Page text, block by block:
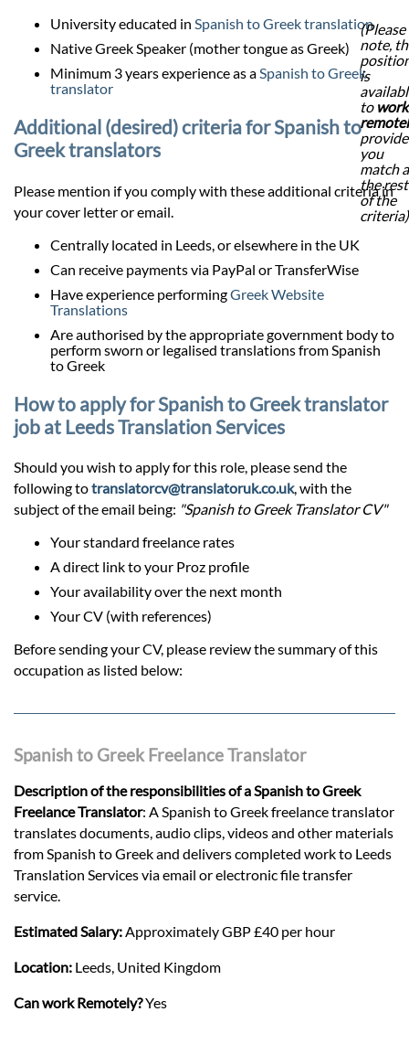
University educated in Spanish to Greek translation
Native Greek Speaker (mother tongue as Greek)
Minimum 3 years experience as aSpanish to Greek
translator
Additional (desired) criteria for Spanish to
Greek translators
Please mention if you comply with these additional criteria in
your cover letter or email.
Centrally located in Leeds, or elsewhere in the UK
(Please
note,
is
to work
you
match
the rest
of the
criteria)
Can receive payments via PayPal or TransferWise
Have experience performingGreek Website
Translations
Are authorised by the appropriate government body to
perform sworn or legalised translations from Spanish
to Greek
How to apply for Spanish to Greek translator
job at Leeds Translation Services
Should you wish to apply for this role, please send the
following totranslatorcv@translatoruk.co.uk, with the
subject of the email being: "Spanish to Greek Translator CV"
Your standard freelance rates
A direct link to your Proz profile
Your availability over the next month
Your CV (with references)
Before sending your CV, please review the summary of this
occupation as listed below:
Spanish to Greek Freelance Translator
Description of the responsibilities of a Spanish to Greek
Freelance Translator: A Spanish to Greek freelance translator
translates documents, audio clips, videos and other materials
from Spanish to Greek and delivers completed work to Leeds
Translation Services via email or electronic file transfer
service.
Estimated Salary: Approximately GBP £40 per hour
Location: Leeds, United Kingdom
Can work Remotely?Yes